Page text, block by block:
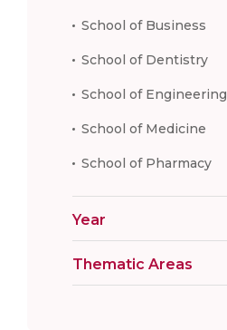
School of Business
School of Dentistry
School of Engineering
School of Medicine
School of Pharmacy
Year
Thematic Areas